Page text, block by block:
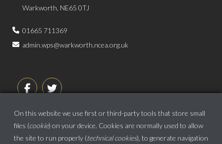
Warkworth, NE65 0TJ
01665 711369
admin.wps@warkworth.ncea.org.uk
On this website we use first or third-party tools that store small
files (cookie) on your device. Cookies are normally used to allow
the site to run properly (technical cookies), to generate navigation